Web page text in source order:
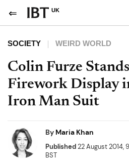
UK
SOCIETY WEIRD WORLD
Colin Furze
Firework Display
Iron Man Suit
By Maria Khan
Published22 August 2014,
BST